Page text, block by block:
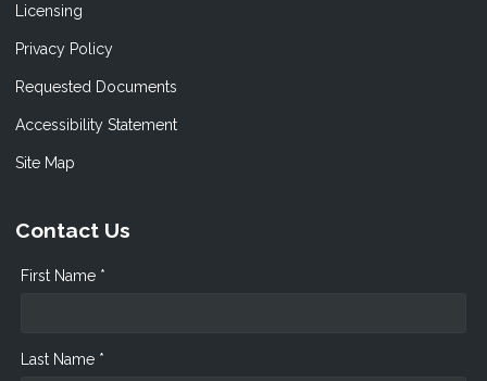
Licensing
Privacy Policy
Requested Documents
Accessibility Statement
Site Map
Contact Us
First Name *
Last Name *